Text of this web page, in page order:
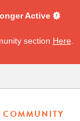
Active
section Here
COMMUNITY